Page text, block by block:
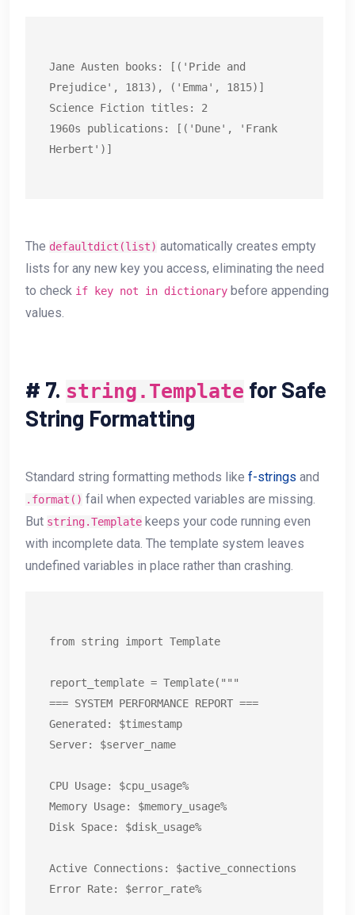
Jane Austen books: [('Pride and
Prejudice', 1813), ('Emma', 1815)]
Science Fiction titles: 2
1960s publications: [('Dune', 'Frank
Herbert')]
The defaultdict(list) automatically creates empty
lists for any new key you access, eliminating the need
to check if key not in dictionary before appending
values.
# 7. string.Template for Safe
String Formatting
Standard string formatting methods like f-strings and
.format() fail when expected variables are missing.
But string.Template keeps your code running even
with incomplete data. The template system leaves
undefined variables in place rather than crashing.
from string import Template
report_template = Template("""
=== SYSTEM PERFORMANCE REPORT ===
Generated: $timestamp
Server: $server_name
CPU Usage: $cpu_usage%
Memory Usage: $memory_usage%
Disk Space: $disk_usage%
Active Connections: $active_connections
Error Rate: $error_rate%